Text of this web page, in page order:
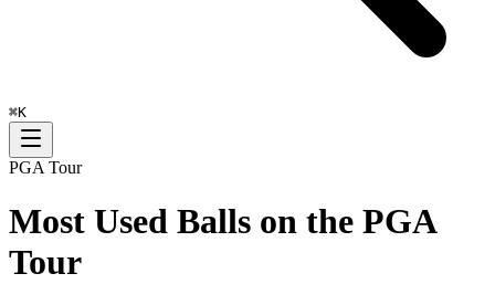
⌘K
PGA Tour
Most Used Balls on the PGA
Tour